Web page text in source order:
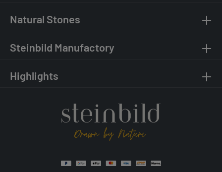
Natural Stones
Steinbild Manufactory
Highlights